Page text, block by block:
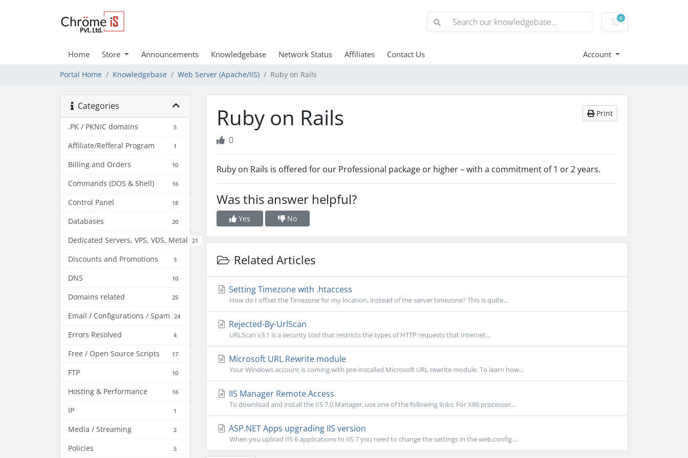
0
Shopping Cart
Home Store Announcements Knowledgebase Network Status Affiliates Contact Us Account
Portal Home Knowledgebase Web Server (Apache/IIS) Ruby on Rails
Categories
.PK / PKNIC domains 5
Affiliate/Refferal Program 1
Billing and Orders 10
Commands (DOS & Shell) 16
Control Panel 18
Databases 20
Dedicated Servers, VPS, VDS, Metal 21
Discounts and Promotions 3
DNS 10
Domains related 25
Email / Configurations / Spam 24
Errors Resolved 4
Free / Open Source Scripts 17
FTP 10
Hosting & Performance 16
IP 1
Media / Streaming 2
Policies 5
Ruby on Rails Print
0
Ruby on Rails is offered for our Professional package or higher – with a commitment of 1 or 2 years.
Was this answer helpful?
Yes No
Related Articles
Setting Timezone with .htaccess
How do I offset the Timezone for my location, instead of the server timezone? This is quite...
Rejected-By-UrlScan
URLScan v3.1 is a security tool that restricts the types of HTTP requests that Internet...
Microsoft URL Rewrite module
Your Windows account is coming with pre-installed Microsoft URL rewrite module. To learn how...
IIS Manager Remote Access
To download and install the IIS 7.0 Manager, use one of the following links: For X86 processor...
ASP.NET Apps upgrading IIS version
When you upload IIS 6 applications to IIS 7 you need to change the settings in the web.config....